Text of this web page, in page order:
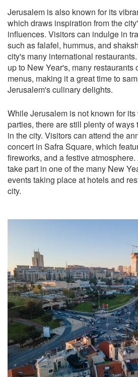
Jerusalem is also known for its
which draws inspiration from the
influences. Visitors can indulge in
such as falafel, hummus, and
city's many international
up to New Year's, many
menus, making it a great time to
Jerusalem's culinary delights.
While Jerusalem is not known for
parties, there are still plenty of
in the city. Visitors can attend the
concert in Safra Square, which
fireworks, and a festive
take part in one of the many New
events taking place at hotels and
city.